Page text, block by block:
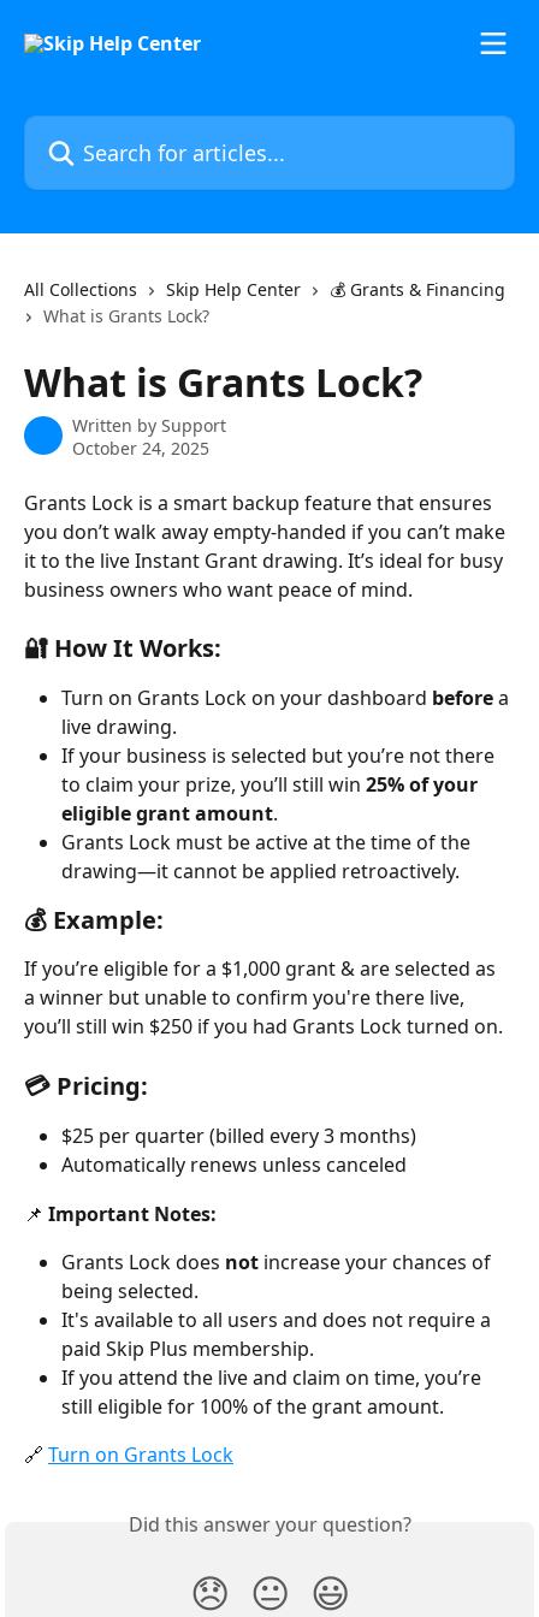
Search for articles...
All Collections Skip Help Center
💰 Grants & Financing
What is Grants Lock?
What is Grants Lock?
Written by Support
October 24, 2025
Grants Lock is a smart backup feature that ensures
you don’t walk away empty-handed if you can’t make
it to the live Instant Grant drawing. It’s ideal for busy
business owners who want peace of mind.
🔐 How It Works:
Turn on Grants Lock on your dashboard before a
live drawing.
If your business is selected but you’re not there
to claim your prize, you’ll still win 25% of your
eligible grant amount.
Grants Lock must be active at the time of the
drawing—it cannot be applied retroactively.
💰 Example:
If you’re eligible for a $1,000 grant & are selected as
a winner but unable to confirm you're there live,
you’ll still win $250 if you had Grants Lock turned on.
💳 Pricing:
$25 per quarter (billed every 3 months)
Automatically renews unless canceled
📌 Important Notes:
Grants Lock does not increase your chances of
being selected.
It's available to all users and does not require a
paid Skip Plus membership.
If you attend the live and claim on time, you’re
still eligible for 100% of the grant amount.
🔗 Turn on Grants Lock
Did this answer your question?
😞 😐 😃